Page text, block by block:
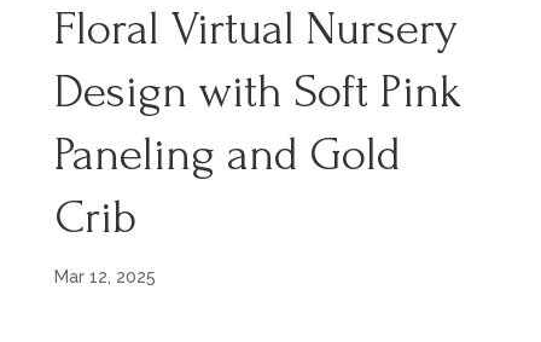
Floral Virtual Nursery
Design with Soft Pink
Paneling and Gold
Crib
Mar 12, 2025